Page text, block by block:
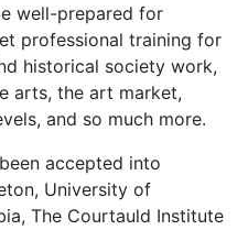
well-prepared for
professional training for
historical society work,
arts, the art market,
and so much more.
accepted into
University of
The Courtauld Institute